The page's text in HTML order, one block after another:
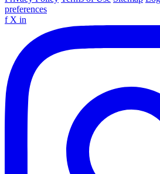
preferences
f X in